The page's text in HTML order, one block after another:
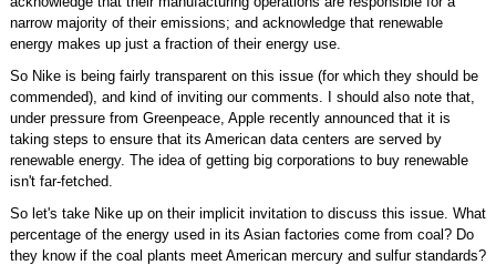
narrow majority of their emissions; and acknowledge that renewable
energy makes up just a fraction of their energy use.
So Nike is being fairly transparent on this issue (for which they should be
commended), and kind of inviting our comments. I should also note that,
under pressure from Greenpeace, Apple recently announced that it is
taking steps to ensure that its American data centers are served by
renewable energy. The idea of getting big corporations to buy renewable
isn't far-fetched.
So let's take Nike up on their implicit invitation to discuss this issue. What
percentage of the energy used in its Asian factories come from coal? Do
they know if the coal plants meet American mercury and sulfur standards?